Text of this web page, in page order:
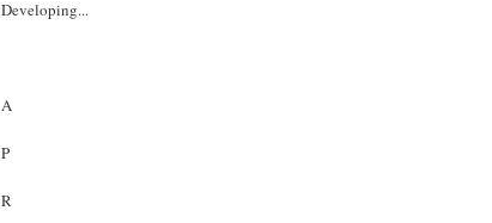
Developing...
A
P
R